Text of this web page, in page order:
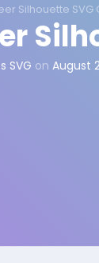
Silhouette SVG
SVG on August